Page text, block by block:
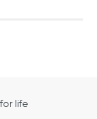
life